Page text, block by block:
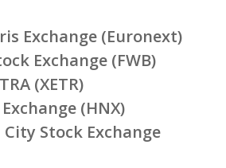
Exchange (Euronext)
Exchange (FWB)
(XETR)
(HNX)
Stock Exchange